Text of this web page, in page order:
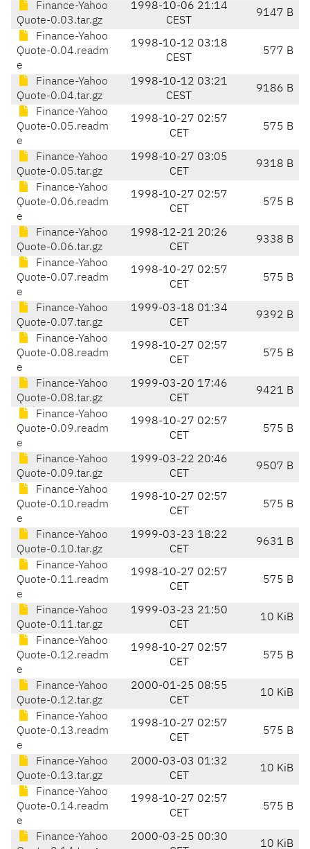
Finance-Yahoo
Quote-0.03.tar.gz
1998-10-06 21:14
CEST
9147 B
Finance-Yahoo
Quote-0.04.readm
e
1998-10-12 03:18
CEST
577 B
Finance-Yahoo
Quote-0.04.tar.gz
1998-10-12 03:21
CEST
9186 B
Finance-Yahoo
Quote-0.05.readm
e
1998-10-27 02:57
CET
575 B
Finance-Yahoo
Quote-0.05.tar.gz
1998-10-27 03:05
CET
9318 B
Finance-Yahoo
Quote-0.06.readm
e
1998-10-27 02:57
CET
575 B
Finance-Yahoo
Quote-0.06.tar.gz
1998-12-21 20:26
CET
9338 B
Finance-Yahoo
Quote-0.07.readm
e
1998-10-27 02:57
CET
575 B
Finance-Yahoo
Quote-0.07.tar.gz
1999-03-18 01:34
CET
9392 B
Finance-Yahoo
Quote-0.08.readm
e
1998-10-27 02:57
CET
575 B
Finance-Yahoo
Quote-0.08.tar.gz
1999-03-20 17:46
CET
9421 B
Finance-Yahoo
Quote-0.09.readm
e
1998-10-27 02:57
CET
575 B
Finance-Yahoo
Quote-0.09.tar.gz
1999-03-22 20:46
CET
9507 B
Finance-Yahoo
Quote-0.10.readm
e
1998-10-27 02:57
CET
575 B
Finance-Yahoo
Quote-0.10.tar.gz
1999-03-23 18:22
CET
9631 B
Finance-Yahoo
Quote-0.11.readm
e
1998-10-27 02:57
CET
575 B
Finance-Yahoo
Quote-0.11.tar.gz
1999-03-23 21:50
CET
10 KiB
Finance-Yahoo
Quote-0.12.readm
e
1998-10-27 02:57
CET
575 B
Finance-Yahoo
Quote-0.12.tar.gz
2000-01-25 08:55
CET
10 KiB
Finance-Yahoo
Quote-0.13.readm
e
1998-10-27 02:57
CET
575 B
Finance-Yahoo
Quote-0.13.tar.gz
2000-03-03 01:32
CET
10 KiB
Finance-Yahoo
Quote-0.14.readm
e
1998-10-27 02:57
CET
575 B
Finance-Yahoo
2000-03-25 00:30
10 KiB